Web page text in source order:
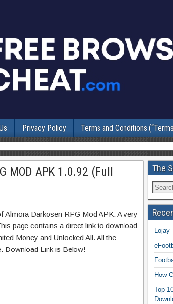
Privacy Policy Terms and Conditions
MOD APK 1.0.92 (Full
Almora Darkosen RPG Mod APK. A very
page contains a direct link to download
Money and Unlocked All. All the
Download Link is Below!
The
Lojay
How
Top